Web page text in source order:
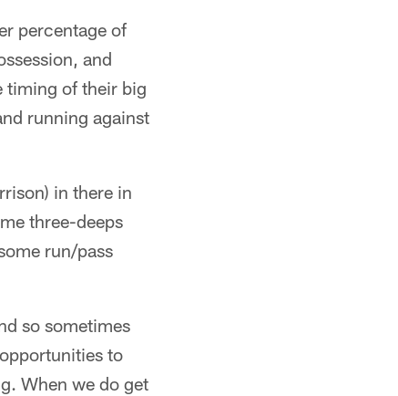
percentage of
and
timing of their big
running against
in there in
three-deeps
run/pass
so sometimes
to
When we do get